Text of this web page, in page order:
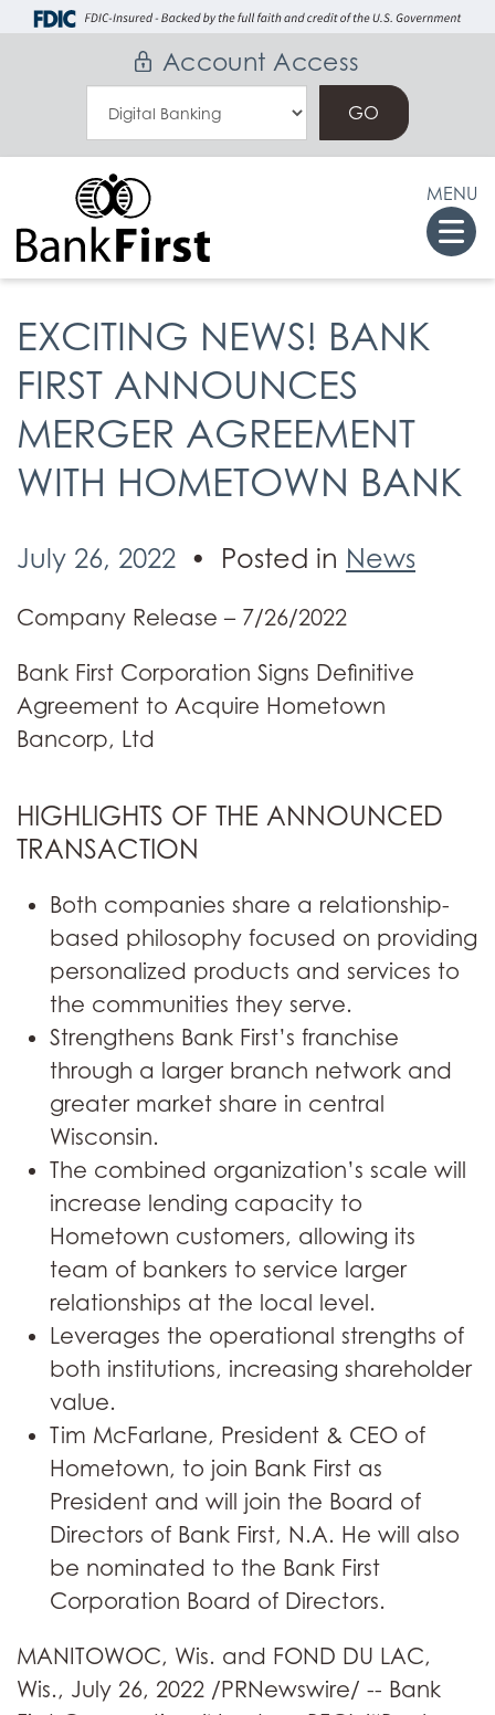
Skip
Account Access
Select
an
Online
Banking
Option
MENU
EXCITING NEWS! BANK
FIRST ANNOUNCES
MERGER AGREEMENT
WITH HOMETOWN BANK
July 26, 2022 Posted in News
Company Release – 7/26/2022
Bank First Corporation Signs Definitive
Agreement to Acquire Hometown
Bancorp, Ltd
HIGHLIGHTS OF THE ANNOUNCED
TRANSACTION
Both companies share a relationship-
based philosophy focused on providing
personalized products and services to
the communities they serve.
Strengthens Bank First’s franchise
through a larger branch network and
greater market share in central
Wisconsin.
The combined organization’s scale will
increase lending capacity to
Hometown customers, allowing its
team of bankers to service larger
relationships at the local level.
Leverages the operational strengths of
both institutions, increasing shareholder
value.
Tim McFarlane, President & CEO of
Hometown, to join Bank First as
President and will join the Board of
Directors of Bank First, N.A. He will also
be nominated to the Bank First
Corporation Board of Directors.
MANITOWOC, Wis. and FOND DU LAC,
Wis., July 26, 2022 /PRNewswire/ -- Bank